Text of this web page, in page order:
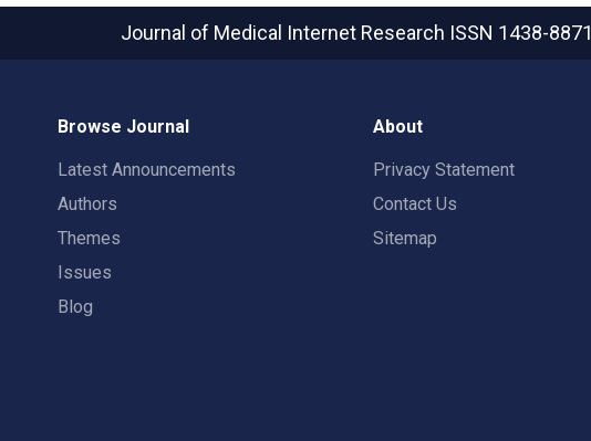
Journal of Medical Internet Research ISSN 1438-8871
Browse Journal
Latest Announcements
Authors
Themes
Issues
Blog
About
Privacy Statement
Contact Us
Sitemap